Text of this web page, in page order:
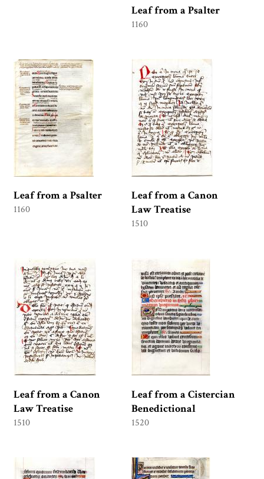
Leaf from a Psalter
1160
Leaf from a Psalter
1160
Leaf from a Canon
Law Treatise
1510
Leaf from a Canon
Law Treatise
1510
Leaf from a Cistercian
Benedictional
1520